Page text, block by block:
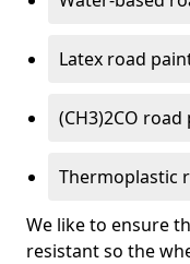
Latex road
(CH3)2CO road
Thermoplastic
We like to ensure
resistant so the